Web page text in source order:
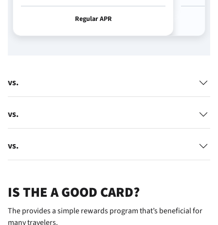
Regular APR
vs.
vs.
vs.
IS THEA GOOD CARD?
Theprovides a simple rewards program that’s beneficial for
many travelers.